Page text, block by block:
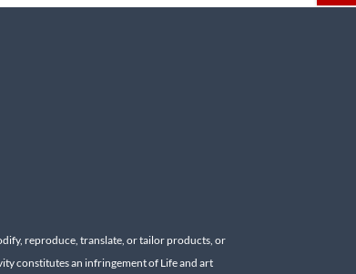
reproduce, translate, or tailor products, or
constitutes an infringement of Life and art